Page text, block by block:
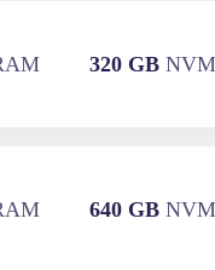
320 GB
640 GB